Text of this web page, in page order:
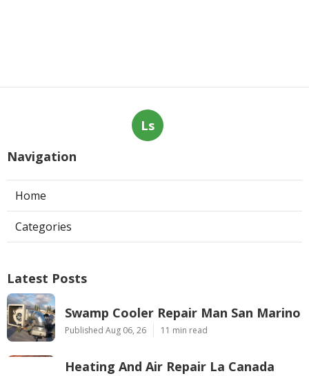
Ls
Navigation
Home
Categories
Latest Posts
Swamp Cooler Repair Man San Marino
Published Aug 06, 26 11 min read
Heating And Air Repair La Canada